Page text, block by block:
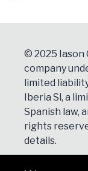
© 2025 Iason
company
limited
Iberia Sl, a
Spanish law,
rights
details.